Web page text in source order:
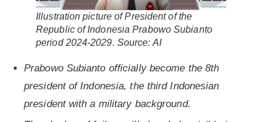
Illustration picture of President of the
Republic of Indonesia Prabowo Subianto
period 2024-2029. Source: AI
Prabowo Subianto officially become the 8th
president of Indonesia, the third Indonesian
president with a military background.